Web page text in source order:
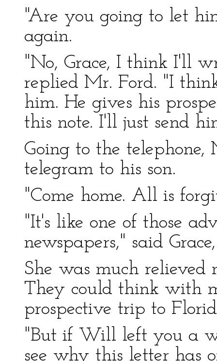
"Are you going to let
again.
"No, Grace, I think I'll
replied Mr. Ford. "I
him. He gives his
this note. I'll just send
Going to the
telegram to his son.
"Come home. All is
"It's like one of those
newspapers," said
She was much relieved
They could think with
prospective trip to
"But if Will left you a
see why this letter has